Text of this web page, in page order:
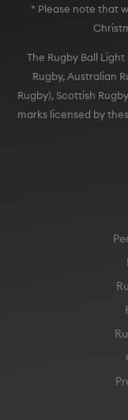
Rugby, Australian
Rugby), Scottish
marks licensed by